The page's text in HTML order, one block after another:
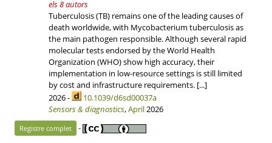
els 8 autors
Tuberculosis (TB) remains one of the leading causes of
death worldwide, with Mycobacterium tuberculosis as
the main pathogen responsible. Although several rapid
molecular tests endorsed by the World Health
Organization (WHO) show high accuracy, their
implementation in low-resource settings is still limited
by cost and infrastructure requirements. [...]
2026 -
10.1039/d6sd00037a
Sensors & diagnostics,April2026
Registre complet -